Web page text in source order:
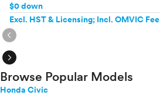
$0 down
Excl. HST & Licensing; Incl. OMVIC Fee
expand_circle_right
expand_circle_right
Browse Popular Models
Honda Civic